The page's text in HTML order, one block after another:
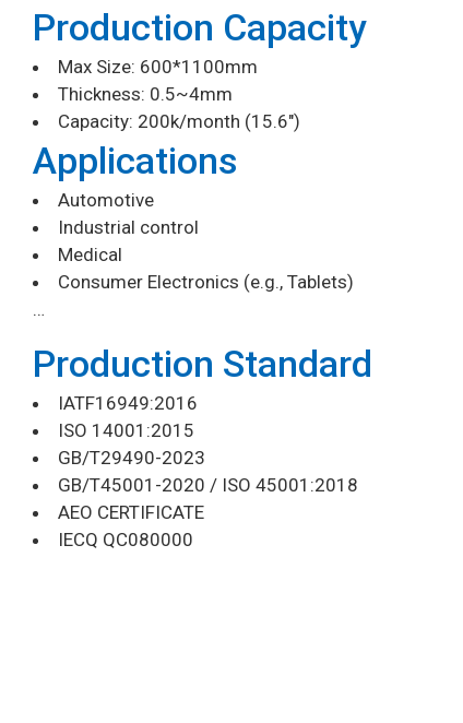
Production Capacity
Max Size: 600*1100mm
Thickness: 0.5~4mm
Capacity: 200k/month (15.6″)
Applications
Automotive
Industrial control
Medical
Consumer Electronics (e.g., Tablets)
…
Production Standard
IATF16949:2016
ISO 14001:2015
GB/T29490-2023
GB/T45001-2020 / ISO 45001:2018
AEO CERTIFICATE
IECQ QC080000